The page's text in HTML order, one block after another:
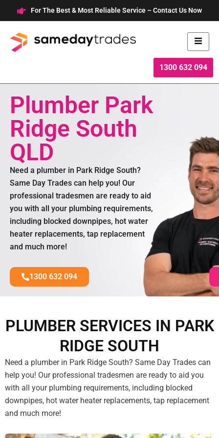
to
content
For The Best & Most Reliable Service – Contact Us Now
1300 632 094
Plumber Park
Ridge South
QLD
Need a plumber in Park Ridge South?
Same Day Trades can help you! Our
professional tradesmen are ready to aid
you with all your plumbing requirements,
including blocked downpipes, hot water
heater replacements, tap replacement
and much more!
1300 632 094
PLUMBER SERVICES IN PARK
RIDGE SOUTH
Need a plumber in Park Ridge South? Same Day Trades can
help you! Our professional tradesmen are ready to aid you
with all your plumbing requirements, including blocked
downpipes, hot water heater replacements, tap replacement
and much more!